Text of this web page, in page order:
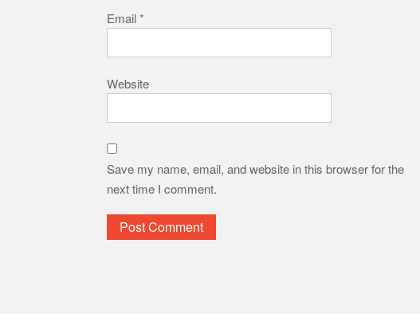
Email*
Website
Save my name, email, and website in this browser for the
next time I comment.